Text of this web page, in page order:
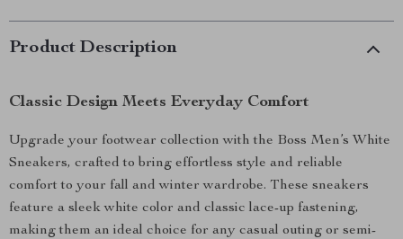
Product Description
Classic Design Meets Everyday Comfort
Upgrade your footwear collection with the Boss Men’s White
Sneakers, crafted to bring effortless style and reliable
comfort to your fall and winter wardrobe. These sneakers
feature a sleek white color and classic lace-up fastening,
making them an ideal choice for any casual outing or semi-